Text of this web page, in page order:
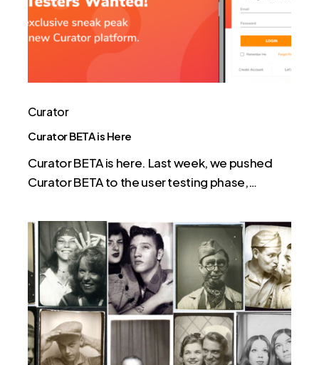
Curator
Curator BETA is Here
Curator BETA is here. Last week, we pushed
Curator BETA to the user testing phase,…
A
Brief
History
of
the
Photo
Booth